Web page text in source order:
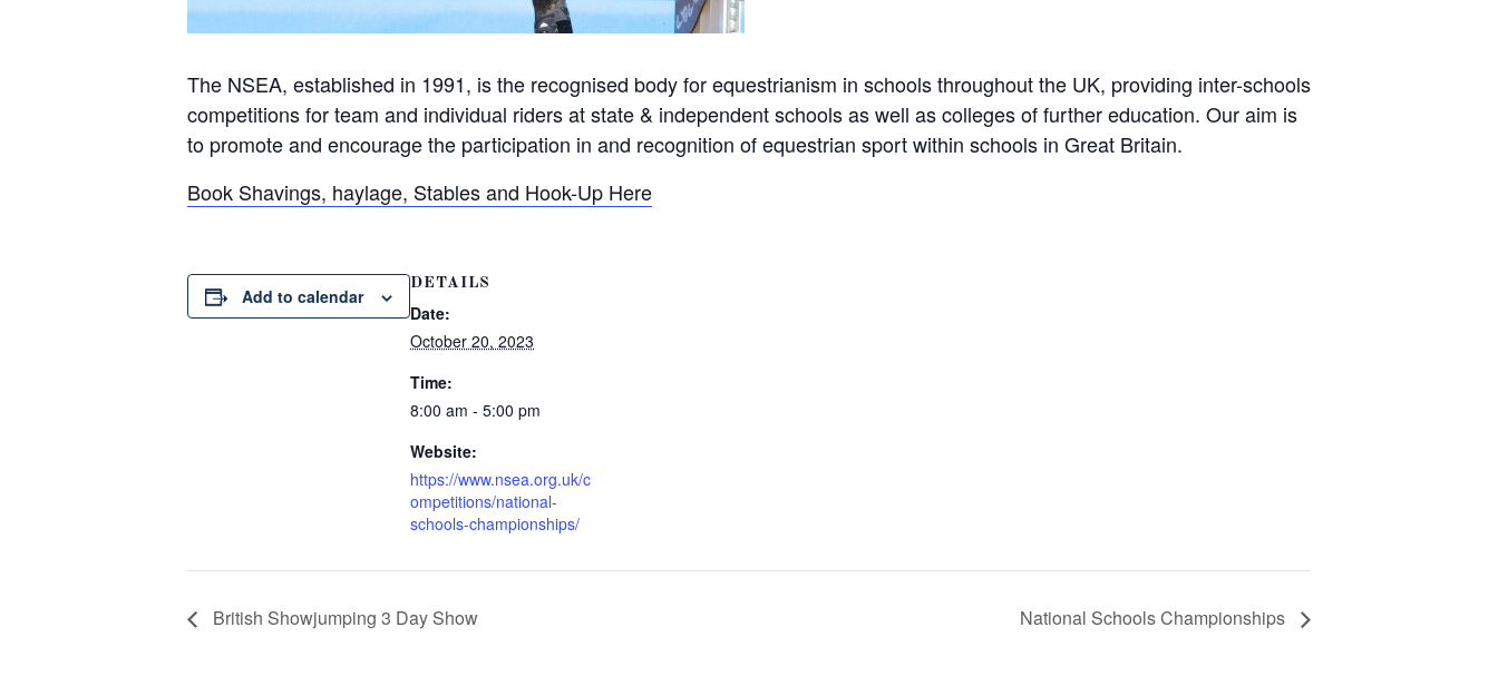
The NSEA, established in 1991, is the recognised body for equestrianism in schools throughout the UK, providing inter-schools
competitions for team and individual riders at state & independent schools as well as colleges of further education. Our aim is
to promote and encourage the participation in and recognition of equestrian sport within schools in Great Britain.
Book Shavings, haylage, Stables and Hook-Up Here
Add to calendar
DETAILS
Date:
October 20, 2023
Time:
8:00 am - 5:00 pm
Website:
https://www.nsea.org.uk/c
ompetitions/national-
schools-championships/
British Showjumping 3 Day Show National Schools Championships